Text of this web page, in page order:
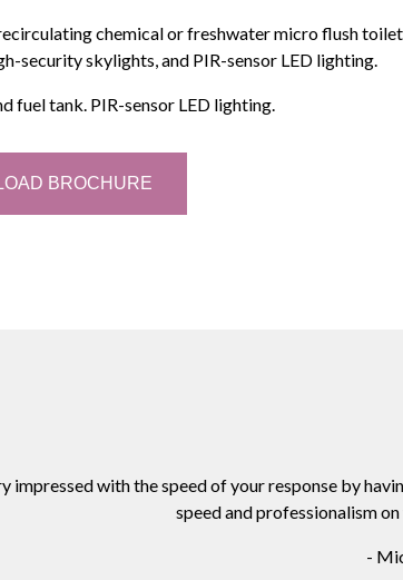
chemical or freshwater micro flush
security skylights, and PIR-sensor LED lighting.
fuel tank. PIR-sensor LED lighting.
BROCHURE
impressed with the speed of your response by
speed and professionalism
-